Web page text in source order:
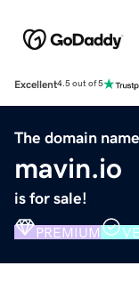
Excellent4.5 out of 5
The domain name
mavin.io
is for sale!
PREMIUM